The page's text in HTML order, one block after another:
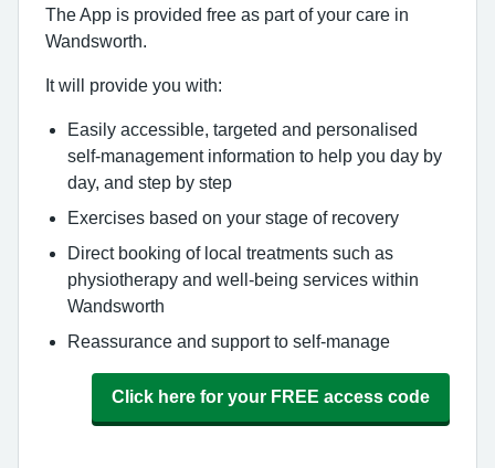
The App is provided free as part of your care in
Wandsworth.
It will provide you with:
Easily accessible, targeted and personalised
self-management information to help you day by
day, and step by step
Exercises based on your stage of recovery
Direct booking of local treatments such as
physiotherapy and well-being services within
Wandsworth
Reassurance and support to self-manage
Click here for your FREE access code